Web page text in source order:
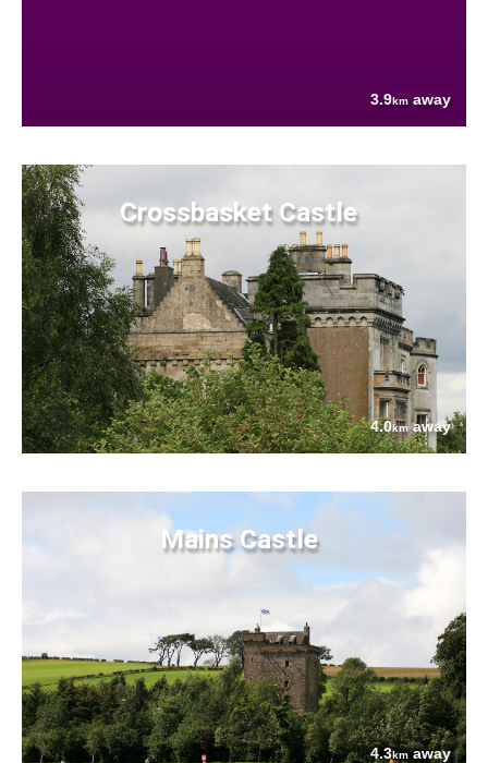
3.9km away
Crossbasket Castle
4.0kmaway
Mains Castle
4.3kmaway